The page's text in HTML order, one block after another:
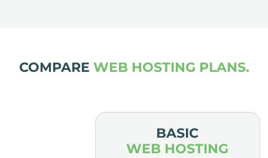
COMPARE WEB HOSTING PLANS.
BASIC
WEB HOSTING